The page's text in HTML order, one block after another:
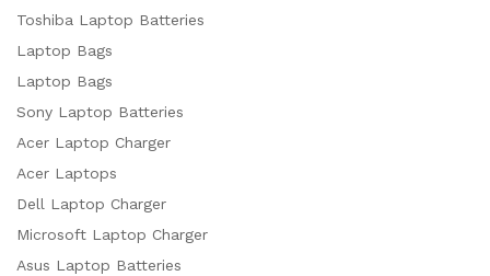
Toshiba Laptop Batteries
Laptop Bags
Laptop Bags
Sony Laptop Batteries
Acer Laptop Charger
Acer Laptops
Dell Laptop Charger
Microsoft Laptop Charger
Asus Laptop Batteries